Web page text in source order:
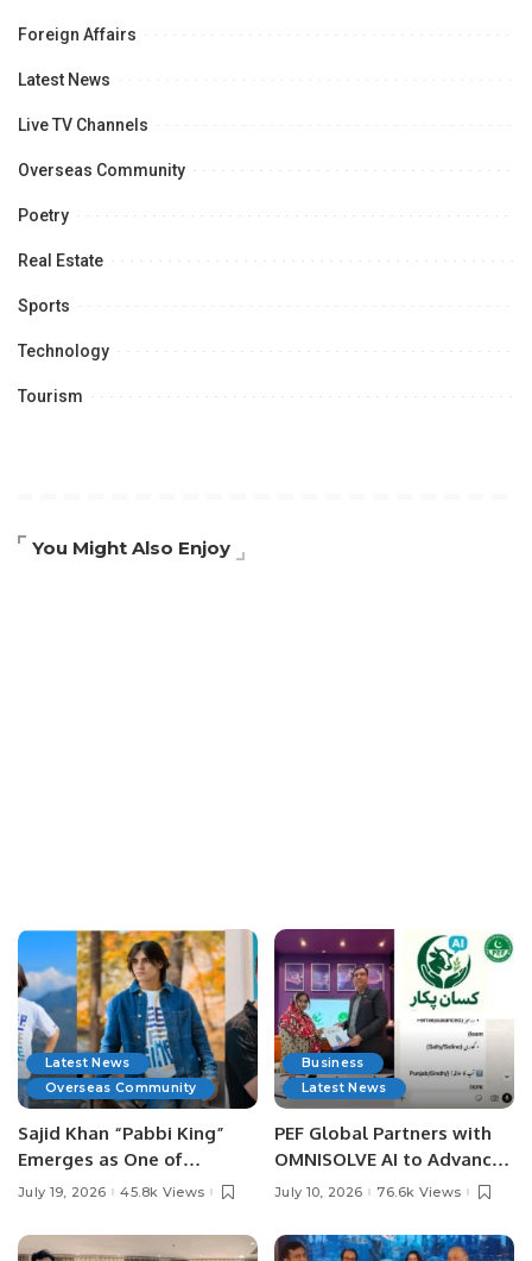
Foreign Affairs
Latest News
Live TV Channels
Overseas Community
Poetry
Real Estate
Sports
Technology
Tourism
You Might Also Enjoy
Latest News
Overseas Community
Sajid Khan “Pabbi King”
Emerges as One of
Pakistan’s Leading Social
July 19, 2026 45.8k Views
Business
Latest News
PEF Global Partners with
OMNISOLVE AI to Advance
Digital Agriculture in
July 10, 2026 76.6k Views